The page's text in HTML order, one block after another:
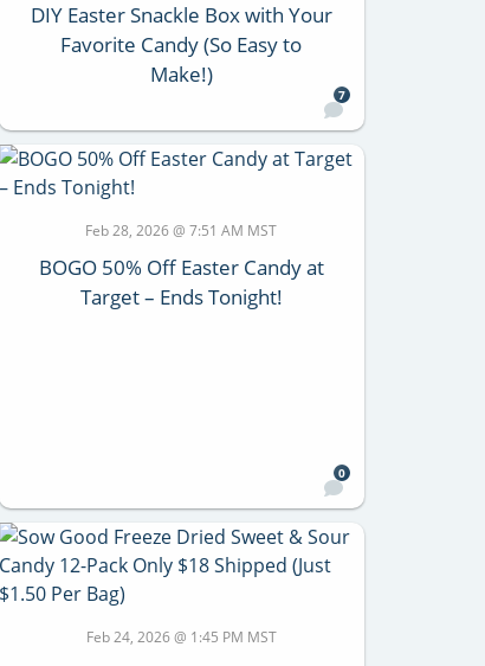
DIY Easter Snackle Box with Your
Favorite Candy (So Easy to
Make!)
7
Feb 28, 2026 @ 7:51 AM MST
BOGO 50% Off Easter Candy at
Target – Ends Tonight!
0
Feb 24, 2026 @ 1:45 PM MST